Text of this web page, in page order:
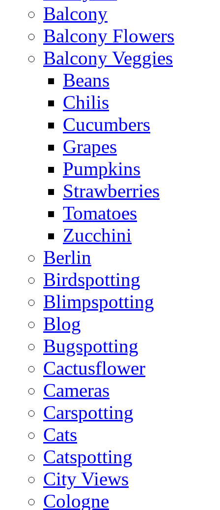
Balcony
Balcony Flowers
Balcony Veggies
Beans
Chilis
Cucumbers
Grapes
Pumpkins
Strawberries
Tomatoes
Zucchini
Berlin
Birdspotting
Blimpspotting
Blog
Bugspotting
Cactusflower
Cameras
Carspotting
Cats
Catspotting
City Views
Cologne